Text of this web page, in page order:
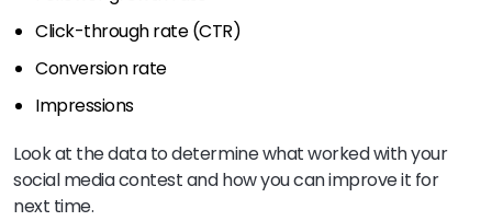
Click-through rate (CTR)
Conversion rate
Impressions
Look at the data to determine what worked with your
social media contest and how you can improve it for
next time.